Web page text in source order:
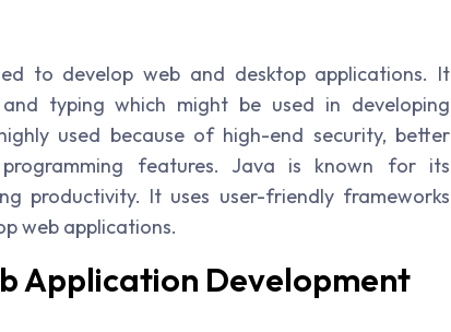
to develop web and desktop applications. It
typing which might be used in developing
used because of high-end security, better
features. Java is known for its
productivity. It uses user-friendly frameworks
web applications.
Application Development